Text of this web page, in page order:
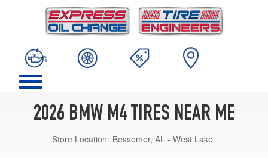
2026 BMW M4 TIRES NEAR ME
Store Location: Bessemer, AL - West Lake